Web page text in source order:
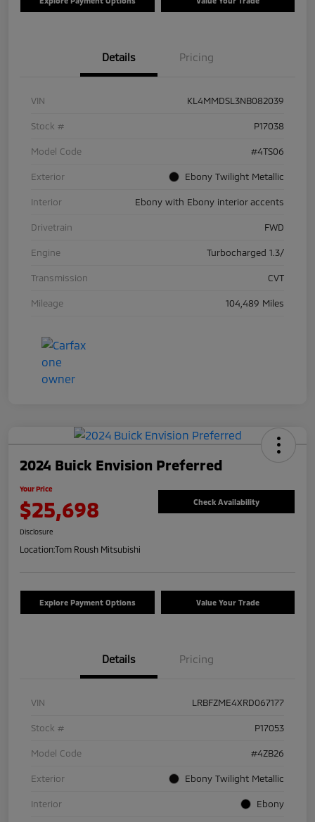
Details Pricing
VIN KL4MMDSL3NB082039
Stock # P17038
Model Code #4TS06
Exterior Ebony Twilight Metallic
Interior Ebony with Ebony interior accents
Drivetrain FWD
Engine Turbocharged 1.3/
Transmission CVT
Mileage 104,489 Miles
2024 Buick Envision Preferred
Your Price
$25,698 Check Availability
Disclosure
Location:Tom Roush Mitsubishi
Explore Payment Options Value Your Trade
Details Pricing
VIN LRBFZME4XRD067177
Stock # P17053
Model Code #4ZB26
Exterior Ebony Twilight Metallic
Interior Ebony